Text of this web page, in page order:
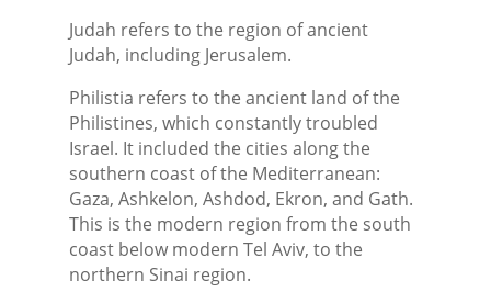
Judah refers to the region of ancient
Judah, including Jerusalem.
Philistia refers to the ancient land of the
Philistines, which constantly troubled
Israel. It included the cities along the
southern coast of the Mediterranean:
Gaza, Ashkelon, Ashdod, Ekron, and Gath.
This is the modern region from the south
coast below modern Tel Aviv, to the
northern Sinai region.